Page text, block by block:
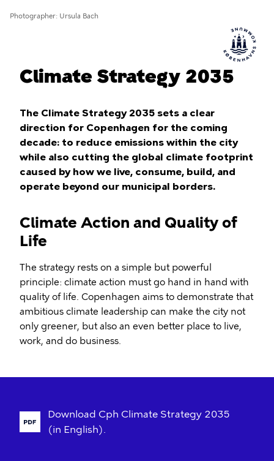
Photographer Ursula Bach
Climate Strategy 2035
The Climate Strategy 2035 sets a clear
direction for Copenhagen for the coming
decade: to reduce emissions within the city
while also cutting the global climate footprint
caused by how we live, consume, build, and
operate beyond our municipal borders.
Climate Action and Quality of
Life
The strategy rests on a simple but powerful
principle: climate action must go hand in hand with
quality of life. Copenhagen aims to demonstrate that
ambitious climate leadership can make the city not
only greener, but also an even better place to live,
work, and do business.
Download Cph Climate Strategy 2035
(in English).